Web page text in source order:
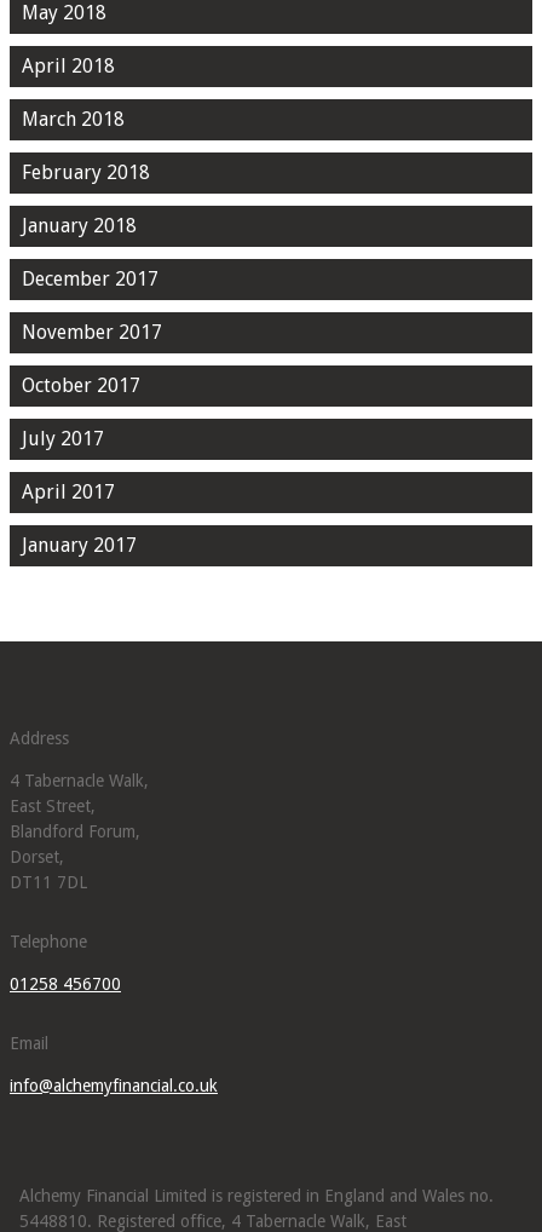
May 2018
April 2018
March 2018
February 2018
January 2018
December 2017
November 2017
October 2017
July 2017
April 2017
January 2017
Address
4 Tabernacle Walk,
East Street,
Blandford Forum,
Dorset,
DT11 7DL
Telephone
01258 456700
Email
info@alchemyfinancial.co.uk
Alchemy Financial Limited is registered in England and Wales no.
5448810. Registered office, 4 Tabernacle Walk, East